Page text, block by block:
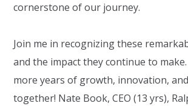
cornerstone of our journey.
Join me in recognizing these
and the impact they continue to make.
more years of growth, innovation,
together! Nate Book, CEO (13 yrs),